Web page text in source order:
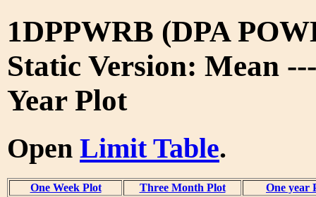
1DPPWRB (DPA
Static Version: Mean
Year Plot
Open Limit Table.
One Week Plot Three Month Plot One year